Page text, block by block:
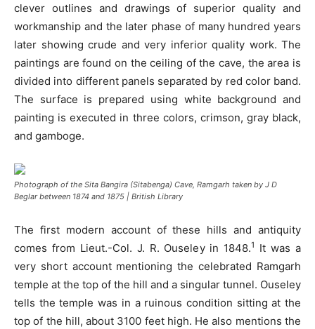
clever outlines and drawings of superior quality and
workmanship and the later phase of many hundred years
later showing crude and very inferior quality work. The
paintings are found on the ceiling of the cave, the area is
divided into different panels separated by red color band.
The surface is prepared using white background and
painting is executed in three colors, crimson, gray black,
and gamboge.
Photograph of the Sita Bangira (Sitabenga) Cave, Ramgarh taken by J D
Beglar between 1874 and 1875 | British Library
The first modern account of these hills and antiquity
comes from Lieut.-Col. J. R. Ouseley in 1848.1
It was a
very short account mentioning the celebrated Ramgarh
temple at the top of the hill and a singular tunnel. Ouseley
tells the temple was in a ruinous condition sitting at the
top of the hill, about 3100 feet high. He also mentions the